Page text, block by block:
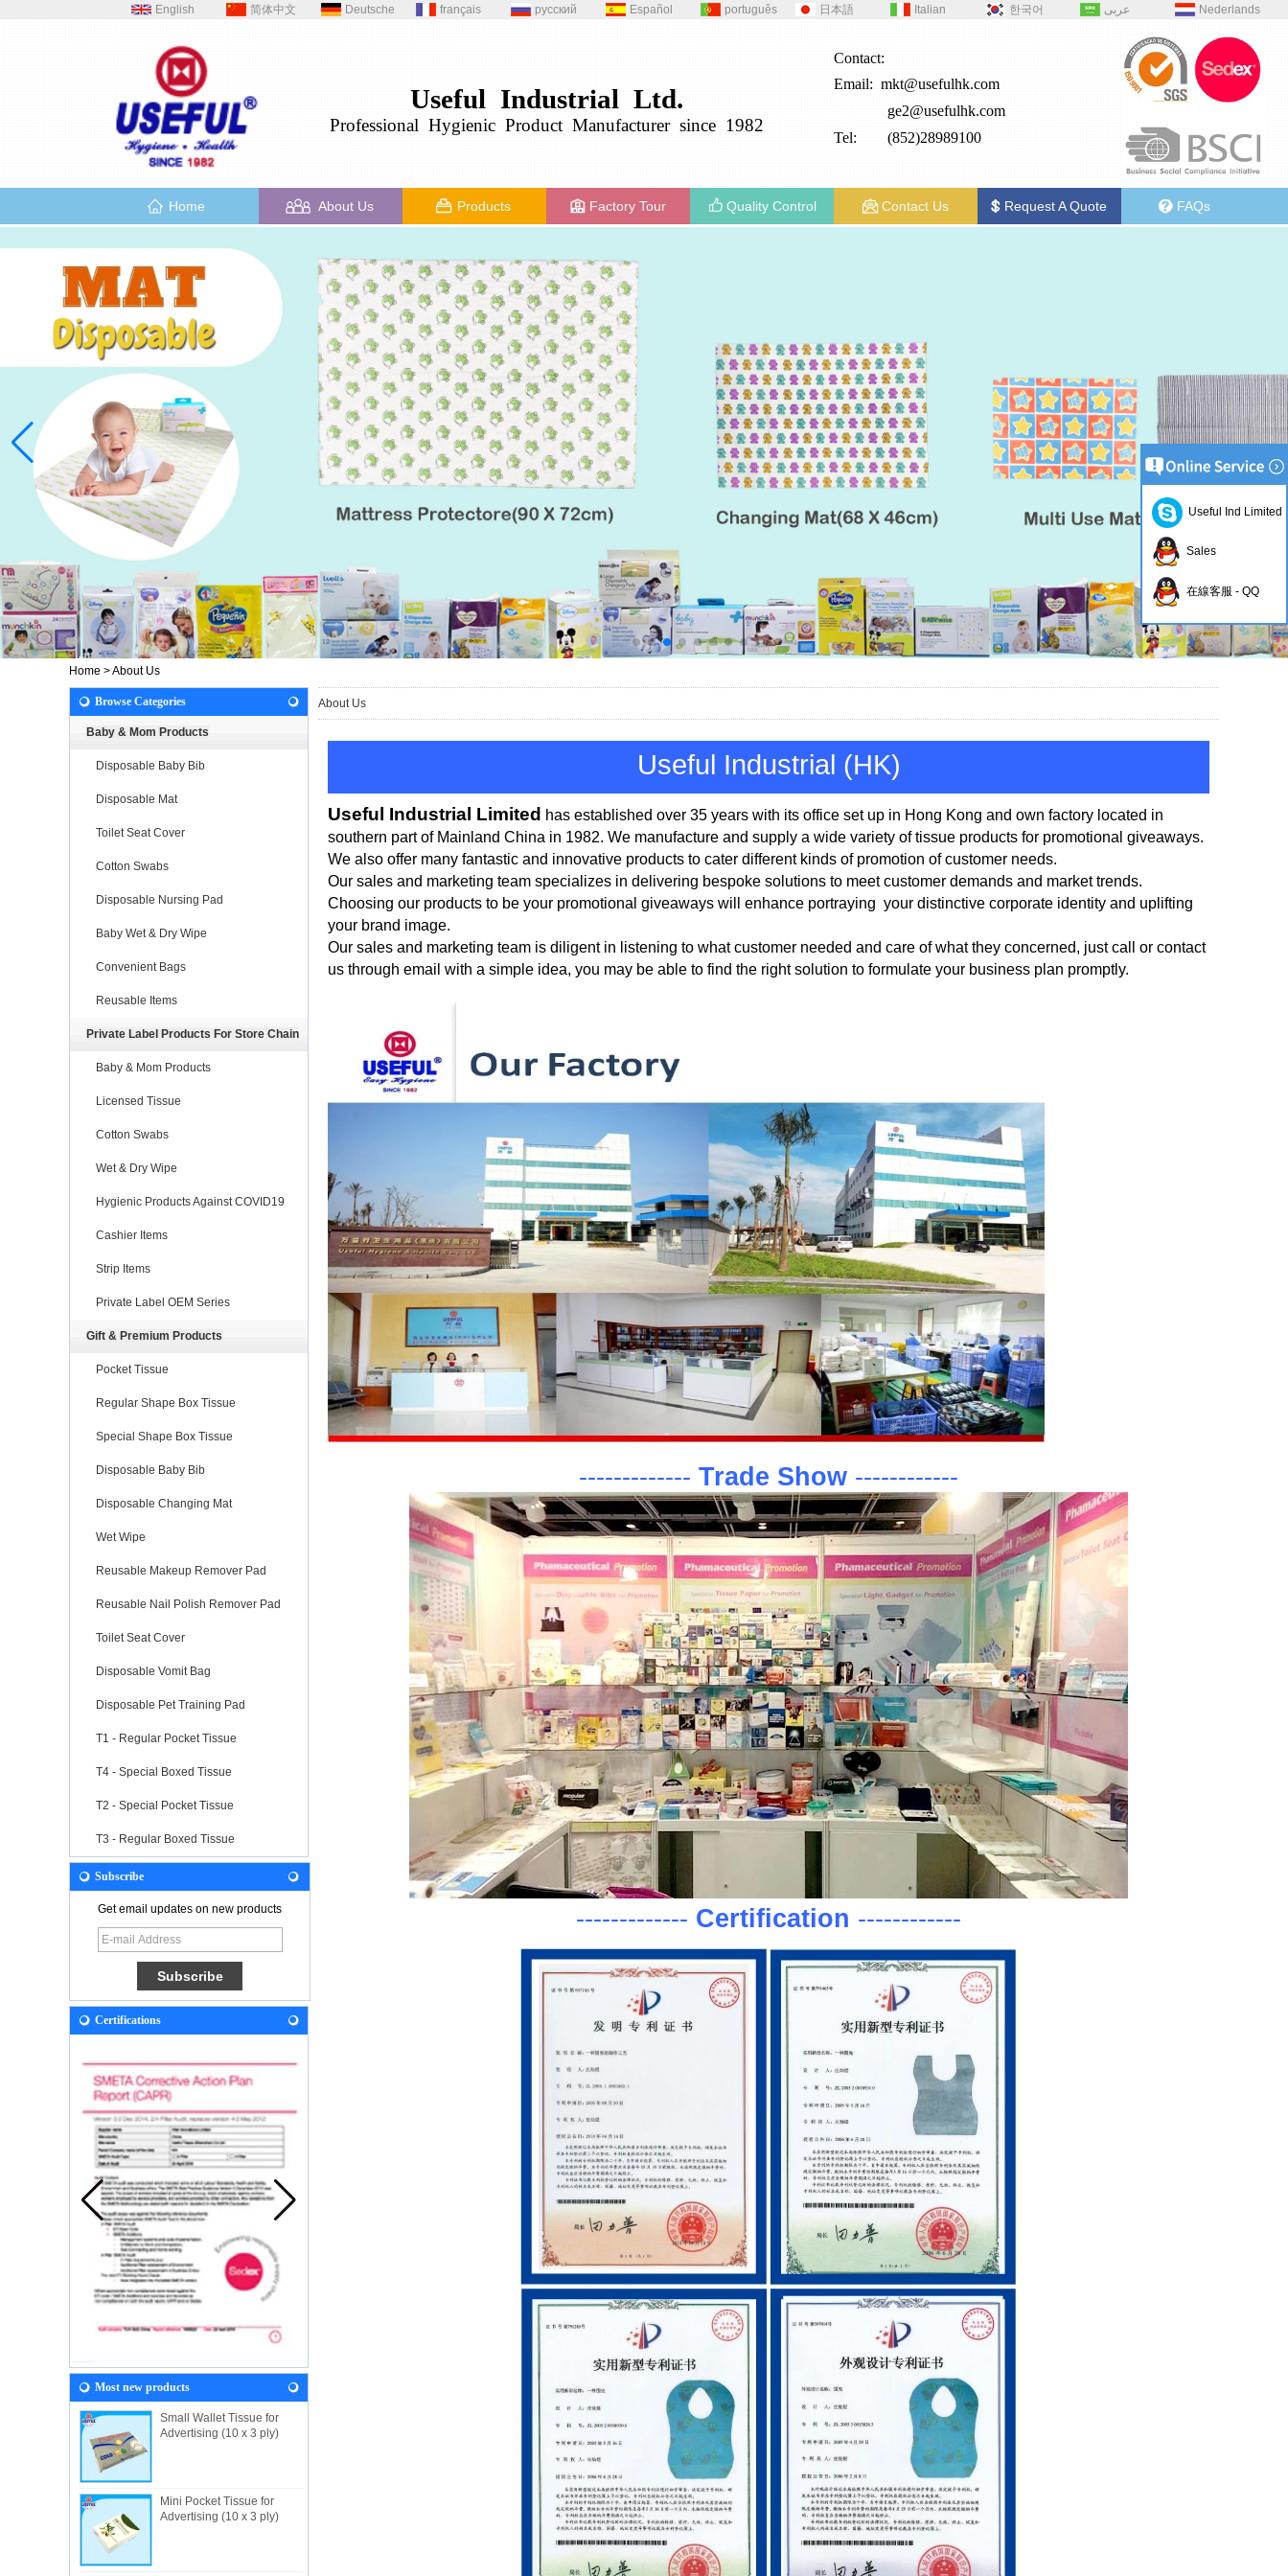
English 简体中文 Deutsche français русский Español português 日本語 Italian 한국어 عربى Nederlands
Useful Industrial Ltd.
Professional HygienicProductManufacturer since 1982
Contact:
Email: mkt@usefulhk.com
ge2@usefulhk.com
Tel: (852)28989100
Home About Us Products Factory Tour Quality Control Contact Us Request A Quote FAQs
Home >About Us
Browse Categories
Baby & Mom Products
Disposable Baby Bib
Disposable Mat
Toilet Seat Cover
Cotton Swabs
Disposable Nursing Pad
Baby Wet & Dry Wipe
Convenient Bags
Reusable Items
Private Label Products For Store Chain
Baby & Mom Products
Licensed Tissue
Cotton Swabs
Wet & Dry Wipe
Hygienic Products Against COVID19
Cashier Items
Strip Items
Private Label OEM Series
Gift & Premium Products
Pocket Tissue
Regular Shape Box Tissue
Special Shape Box Tissue
Disposable Baby Bib
Disposable Changing Mat
Wet Wipe
Reusable Makeup Remover Pad
Reusable Nail Polish Remover Pad
Toilet Seat Cover
Disposable Vomit Bag
Disposable Pet Training Pad
T1 - Regular Pocket Tissue
T4 - Special Boxed Tissue
T2 - Special Pocket Tissue
T3 - Regular Boxed Tissue
Subscribe
Get email updates on new products
Certifications
Most new products
Small Wallet Tissue for
Advertising (10 x 3 ply)
Mini Pocket Tissue for
Advertising (10 x 3 ply)
About Us
Useful Industrial (HK)
Useful Industrial Limited has established over 35 years with its office set up in Hong Kong and own factory located in
southern part of Mainland China in 1982. We manufacture and supply a wide variety of tissue products for promotional giveaways.
We also offer many fantastic and innovative products to cater different kinds of promotion of customer needs.
Our sales and marketing team specializes in delivering bespoke solutions to meet customer demands and market trends.
Choosing our products to be your promotional giveaways will enhance portraying your distinctive corporate identity and uplifting
your brand image.
Our sales and marketing team is diligent in listening to what customer needed and care of what they concerned, just call or contact
us through email with a simple idea, you may be able to find the right solution to formulate your business plan promptly.
------------- Trade Show ------------
------------- Certification ------------
Useful Ind Limited
Sales
在線客服 - QQ